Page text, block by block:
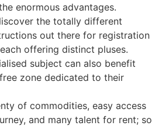
enormous advantages.
the totally different
out there for registration
offering distinct pluses.
subject can also benefit
zone dedicated to their
of commodities, easy access
and many talent for rent; so